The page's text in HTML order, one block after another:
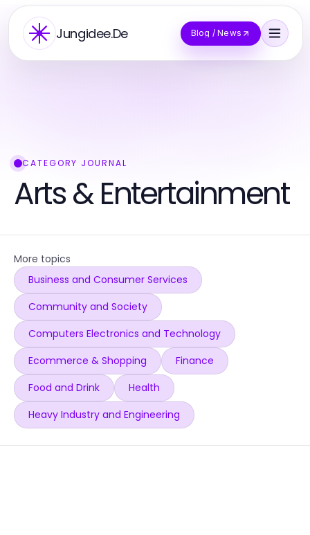
Jungidee.De Blog / News
CATEGORY JOURNAL
Arts & Entertainment
More topics
Business and Consumer Services
Community and Society
Computers Electronics and Technology
Ecommerce & Shopping
Finance
Food and Drink
Health
Heavy Industry and Engineering